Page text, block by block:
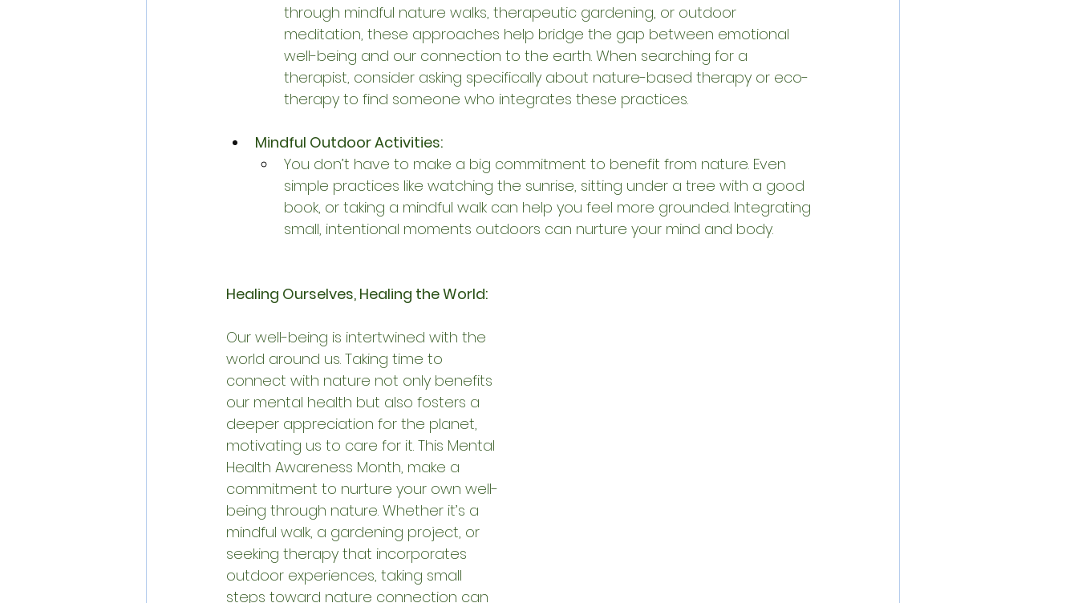
through mindful nature walks, therapeutic gardening, or outdoor
meditation, these approaches help bridge the gap between emotional
well-being and our connection to the earth. When searching for a
therapist, consider asking specifically about nature-based therapy or eco-
therapy to find someone who integrates these practices.
Mindful Outdoor Activities:
You don’t have to make a big commitment to benefit from nature. Even
simple practices like watching the sunrise, sitting under a tree with a good
book, or taking a mindful walk can help you feel more grounded. Integrating
small, intentional moments outdoors can nurture your mind and body.
Healing Ourselves, Healing the World:
Our well-being is intertwined with the
world around us. Taking time to
connect with nature not only benefits
our mental health but also fosters a
deeper appreciation for the planet,
motivating us to care for it. This Mental
Health Awareness Month, make a
commitment to nurture your own well-
being through nature. Whether it’s a
mindful walk, a gardening project, or
seeking therapy that incorporates
outdoor experiences, taking small
steps toward nature connection can